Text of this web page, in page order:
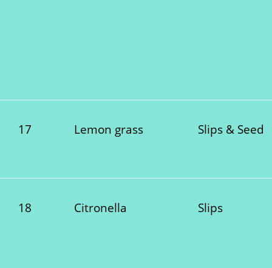
17 Lemon grass Slips & Seed
18 Citronella Slips